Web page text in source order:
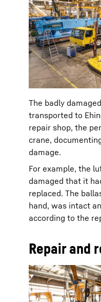
The badly
transported to
repair shop, the
crane,
damage.
For example, the
damaged that it
replaced. The
hand, was intact
according to the
Repair and